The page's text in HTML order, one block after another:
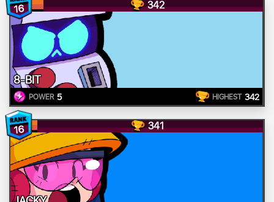
16 342
8-BIT
POWER 5 HIGHEST 342
16 341